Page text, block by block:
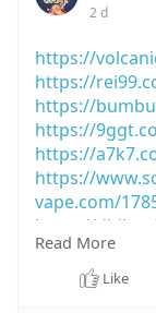
2 d
https://
https://
https://
https://
https://
https://
vape.com/
https://
https://
https://
Read More
Like